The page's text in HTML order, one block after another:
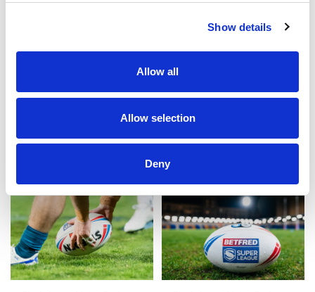
Show details
Allow all
Allow selection
Deny
Like this story, share it...